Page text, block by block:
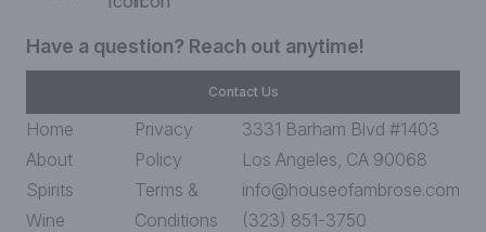
Have a question? Reach out anytime!
Contact Us
Home
About
Spirits
Wine
Privacy
Policy
Terms &
Conditions
3331 Barham Blvd #1403
Los Angeles, CA 90068
info@houseofambrose.com
(323) 851-3750